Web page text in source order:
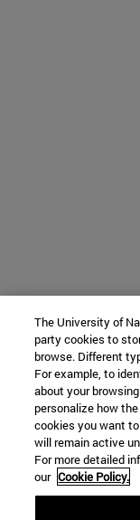
The University of
party cookies to
browse. Different
For example, to
about your
personalize how
cookies you want
will remain active
For more detailed
our Cookie Policy.